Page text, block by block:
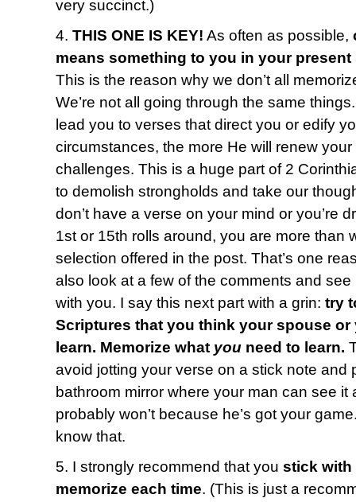
very succinct.)
4. THIS ONE IS KEY! As often as possible,
means something to you in your
This is the reason why we don’t all
We’re not all going through the same
lead you to verses that direct you or edify
circumstances, the more He will renew
challenges. This is a huge part of 2
to demolish strongholds and take our
don’t have a verse on your mind or you’re
1st or 15th rolls around, you are more than
selection offered in the post. That’s one
also look at a few of the comments and
with you. I say this next part with a grin: try
Scriptures that you think your spouse
learn. Memorize what you need to learn.
avoid jotting your verse on a stick note and
bathroom mirror where your man can see
probably won’t because he’s got your
know that.
5. I strongly recommend that you stick with
memorize each time. (This is just a